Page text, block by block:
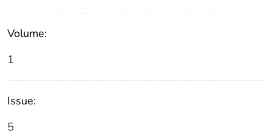
Volume:
1
Issue:
5